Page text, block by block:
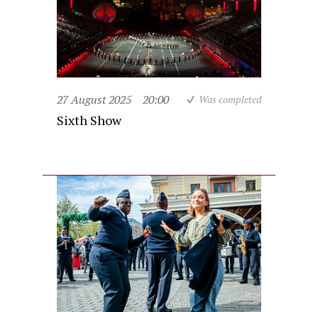
27 August 2025 20:00 Was completed
Sixth Show